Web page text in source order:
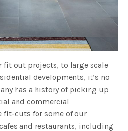
out projects, to large scale
developments, it’s no
has a history of picking up
and commercial
fit-outs for some of our
and restaurants, including